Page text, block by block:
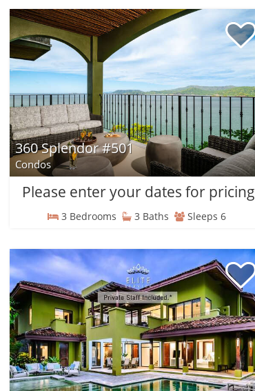
360 Splendor #501
Condos
Please enter your dates for pricing
3 Bedrooms 3 Baths Sleeps 6